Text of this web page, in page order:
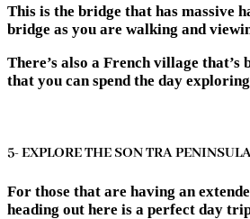
This is the bridge that has massive
bridge as you are walking and
There’s also a French village
that you can spend the day
5- EXPLORE THE SON TRA
For those that are having an
heading out here is a perfect day